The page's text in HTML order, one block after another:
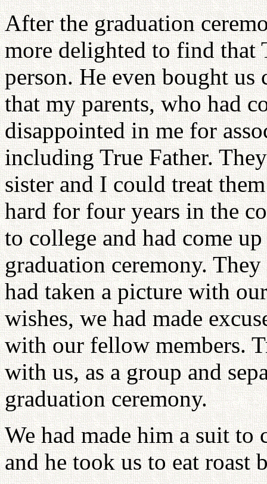
After the graduation
more delighted to find that
person. He even bought
that my parents, who had
disappointed in me for
including True Father.
sister and I could treat
hard for four years in the
to college and had come
graduation ceremony. They
had taken a picture with
wishes, we had made
with our fellow members.
with us, as a group and
graduation ceremony.
We had made him a suit to
and he took us to eat roast